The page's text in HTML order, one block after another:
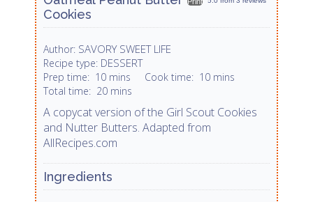
Cookies
Author: SAVORY SWEET LIFE
Recipe type: DESSERT
Prep time: 10 mins Cook time: 10 mins
Total time: 20 mins
A copycat version of the Girl Scout Cookies
and Nutter Butters. Adapted from
AllRecipes.com
Ingredients